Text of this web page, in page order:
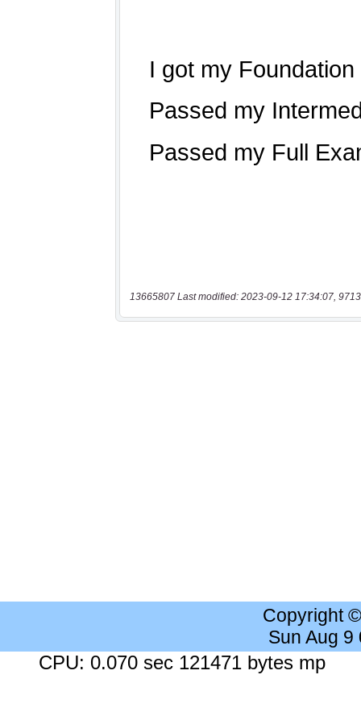
13665807 Last modified: 2023-09-12 17:34:07,
Copyright
Sun Aug 9
CPU: 0.070 sec 121471 bytes mp